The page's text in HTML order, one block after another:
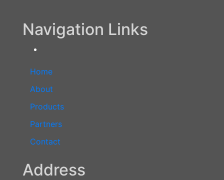
Navigation Links
Home
About
Products
Partners
Contact
Address